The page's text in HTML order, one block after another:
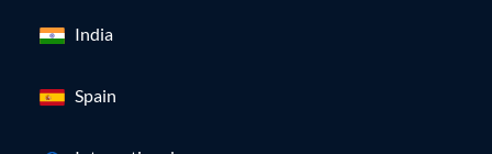
India
Spain